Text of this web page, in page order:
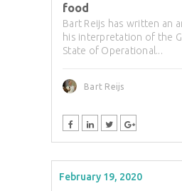
food
Bart Reijs has written an
his interpretation of the
State of Operational...
Bart Reijs
February 19, 2020